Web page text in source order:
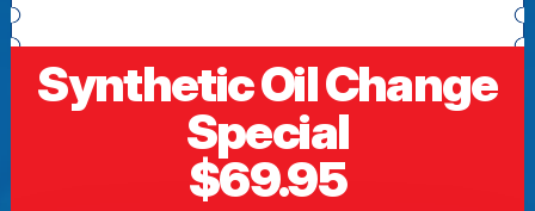
Synthetic Oil Change
Special
$69.95